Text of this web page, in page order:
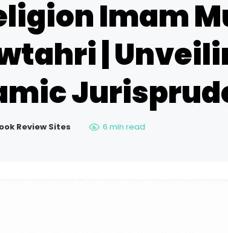
Imam
|
Review Sites 6 min read